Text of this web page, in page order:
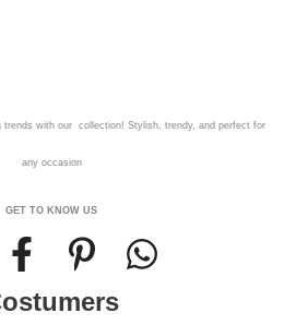
trends with our collection! Stylish, trendy, and perfect for
any occasion
GET TO KNOW US